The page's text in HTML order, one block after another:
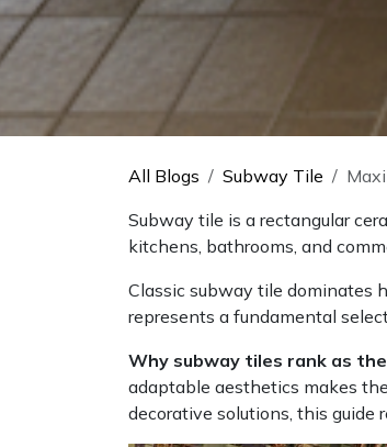
All Blogs Subway Tile
Subway tile is a rectangular
kitchens, bathrooms, and
Classic subway tile dominates
represents a fundamental
Why subway tiles rank as
adaptable aesthetics makes
decorative solutions, this